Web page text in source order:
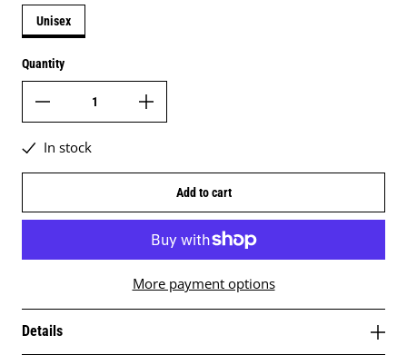
Unisex
Quantity
In stock
Add to cart
More payment options
Details